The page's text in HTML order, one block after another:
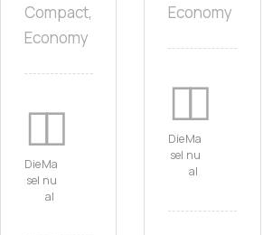
Compact,
Economy
Die
sel
Ma
nu
al
Economy
Die
sel
Ma
nu
al